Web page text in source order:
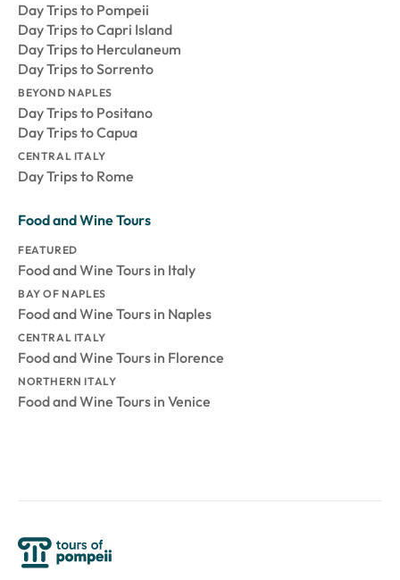
Day Trips to Pompeii
Day Trips to Capri Island
Day Trips to Herculaneum
Day Trips to Sorrento
BEYOND NAPLES
Day Trips to Positano
Day Trips to Capua
CENTRAL ITALY
Day Trips to Rome
Food and Wine Tours
FEATURED
Food and Wine Tours in Italy
BAY OF NAPLES
Food and Wine Tours in Naples
CENTRAL ITALY
Food and Wine Tours in Florence
NORTHERN ITALY
Food and Wine Tours in Venice